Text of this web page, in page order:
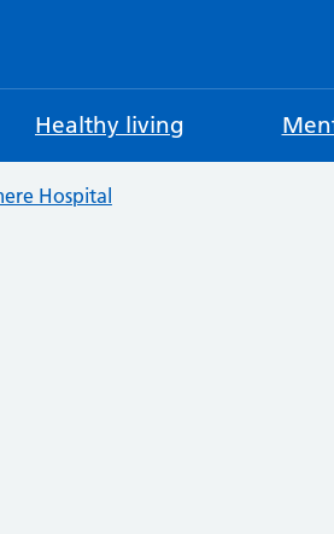
Healthy living
Hospital